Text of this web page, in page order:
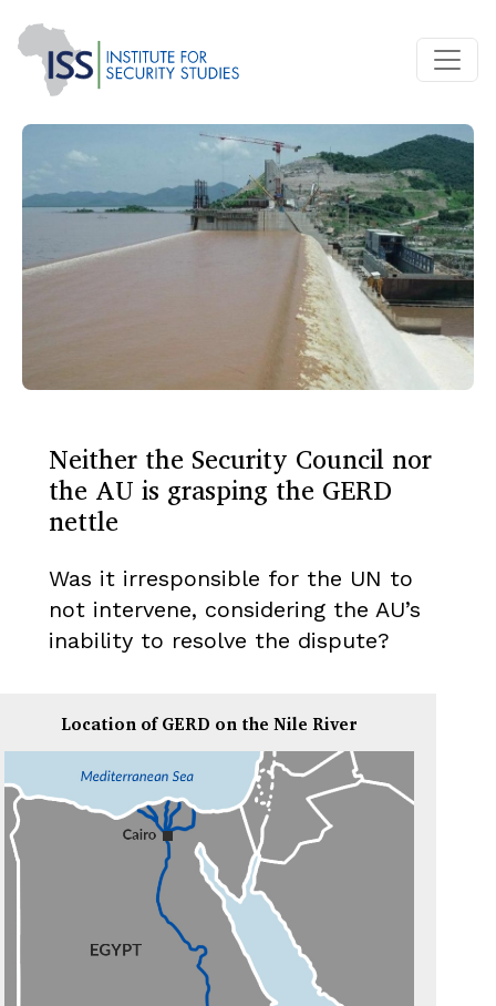
Neither the Security Council nor
the AU is grasping the GERD
nettle
Was it irresponsible for the UN to
not intervene, considering the AU’s
inability to resolve the dispute?
Location of GERD on the Nile River